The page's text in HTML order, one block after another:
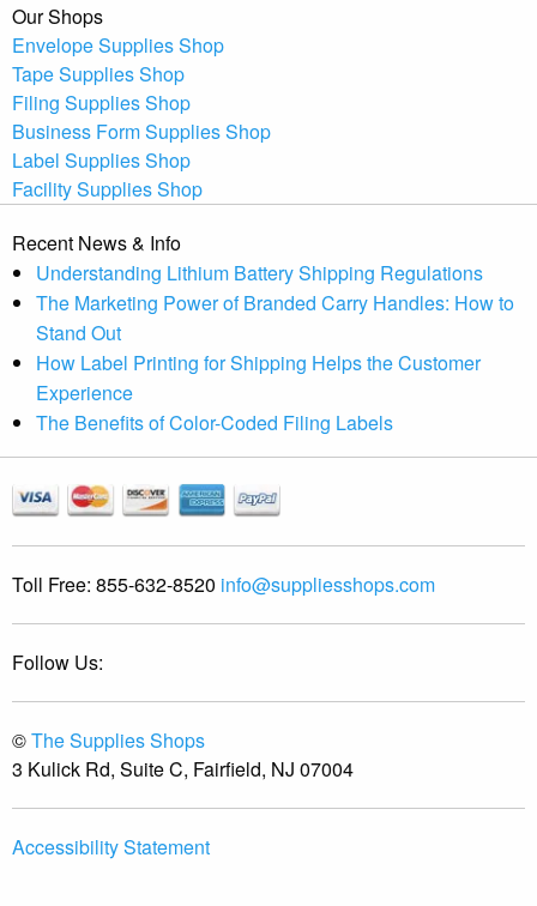
Our Shops
Envelope Supplies Shop
Tape Supplies Shop
Filing Supplies Shop
Business Form Supplies Shop
Label Supplies Shop
Facility Supplies Shop
Recent News & Info
Understanding Lithium Battery Shipping Regulations
The Marketing Power of Branded Carry Handles: How to
Stand Out
How Label Printing for Shipping Helps the Customer
Experience
The Benefits of Color-Coded Filing Labels
Toll Free: 855-632-8520 info@suppliesshops.com
Follow Us:
©The Supplies Shops
3 Kulick Rd, Suite C, Fairfield, NJ 07004
Accessibility Statement